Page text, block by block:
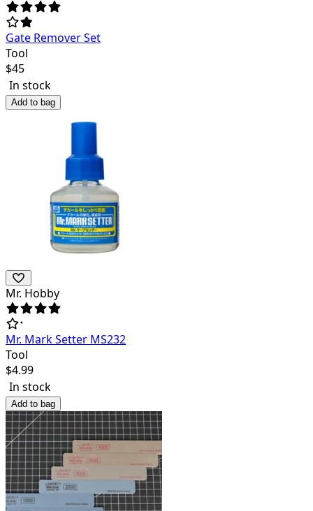
Gate Remover Set
Tool
$45
In stock
Add to bag
Mr. Hobby
Mr. Mark Setter MS232
Tool
$4.99
In stock
Add to bag